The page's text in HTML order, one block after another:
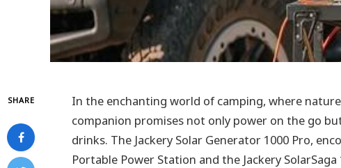
SHARE
In the enchanting world of camping, where
companion promises not only power on the go
drinks. The Jackery Solar Generator 1000 Pro,
Portable Power Station and the Jackery